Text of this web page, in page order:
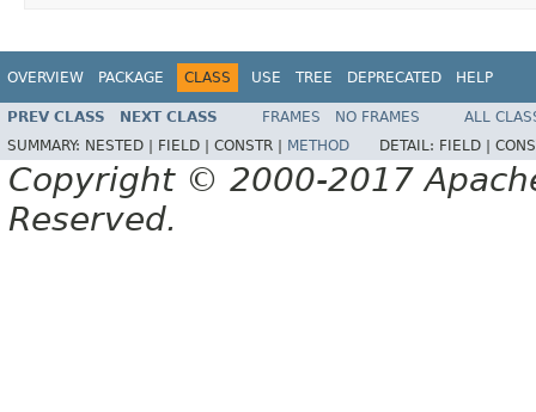
OVERVIEW PACKAGE CLASS USE TREE DEPRECATED HELP
PREV CLASS NEXT CLASS FRAMES NO FRAMES
ALL
SUMMARY: NESTED | FIELD | CONSTR | METHOD DETAIL: FIELD |
Copyright © 2000-2017
Reserved.